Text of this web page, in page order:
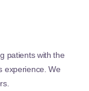
patients with the
experience. We